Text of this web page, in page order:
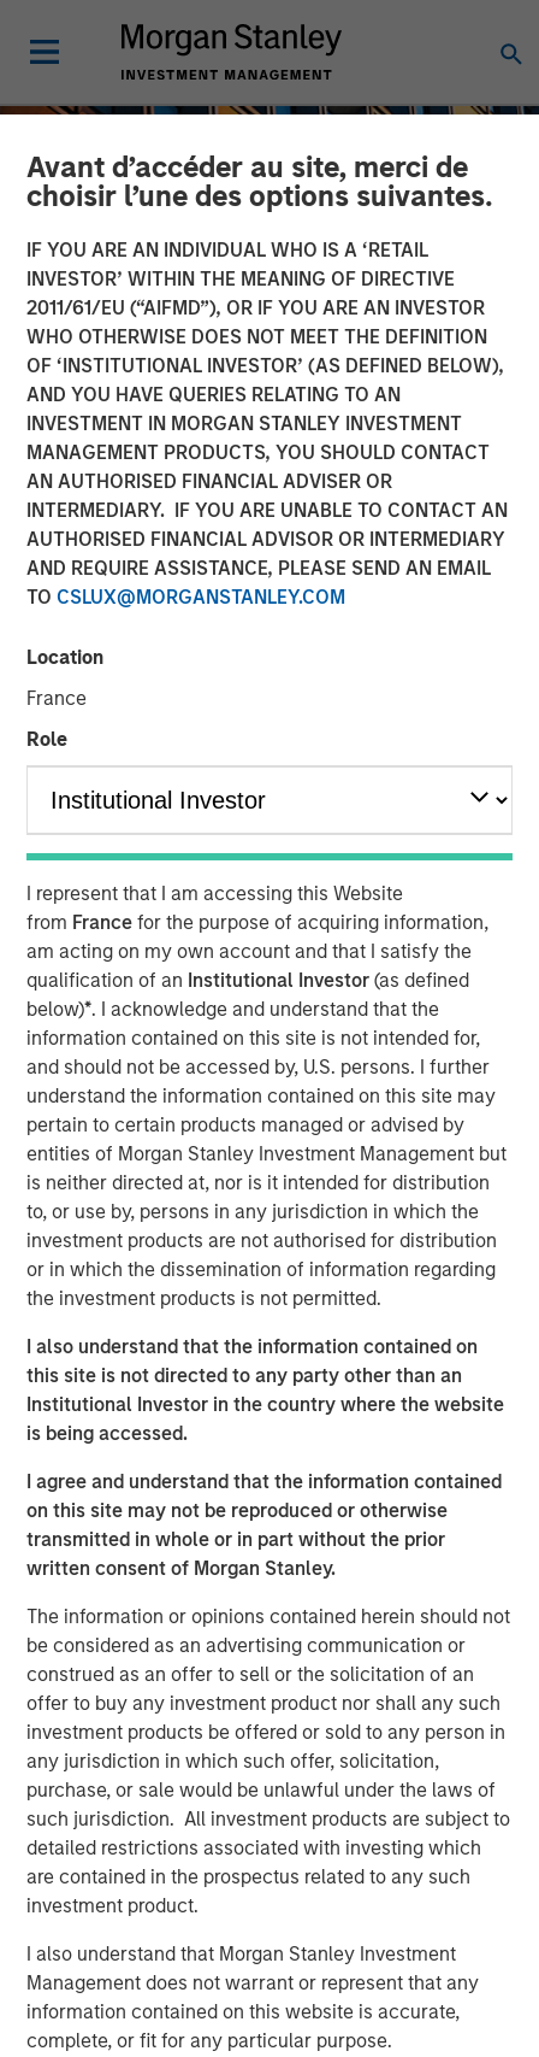
Avant d’accéder au site, merci de
choisir l’une des options suivantes.
IF YOU ARE AN INDIVIDUAL WHO IS A ‘RETAIL
INVESTOR’ WITHIN THE MEANING OF DIRECTIVE
2011/61/EU (“AIFMD”), OR IF YOU ARE AN INVESTOR
WHO OTHERWISE DOES NOT MEET THE DEFINITION
OF ‘INSTITUTIONAL INVESTOR’ (AS DEFINED BELOW),
AND YOU HAVE QUERIES RELATING TO AN
INVESTMENT IN MORGAN STANLEY INVESTMENT
MANAGEMENT PRODUCTS, YOU SHOULD CONTACT
AN AUTHORISED FINANCIAL ADVISER OR
INTERMEDIARY. IF YOU ARE UNABLE TO CONTACT AN
AUTHORISED FINANCIAL ADVISOR OR INTERMEDIARY
AND REQUIRE ASSISTANCE, PLEASE SEND AN EMAIL
TO CSLUX@MORGANSTANLEY.COM
Location
France
Role
I represent that I am accessing this Website
from France for the purpose of acquiring information,
am acting on my own account and that I satisfy the
qualification of an Institutional Investor(as defined
below)*. I acknowledge and understand that the
information contained on this site is not intended for,
and should not be accessed by, U.S. persons. I further
understand the information contained on this site may
pertain to certain products managed or advised by
entities of Morgan Stanley Investment Management but
is neither directed at, nor is it intended for distribution
to, or use by, persons in any jurisdiction in which the
investment products are not authorised for distribution
or in which the dissemination of information regarding
the investment products is not permitted.
I also understand that the information contained on
this site is not directed to any party other than an
Institutional Investor in the country where the website
is being accessed.
I agree and understand that the information contained
on this site may not be reproduced or otherwise
transmitted in whole or in part without the prior
written consent of Morgan Stanley.
The information or opinions contained herein should not
be considered as an advertising communication or
construed as an offer to sell or the solicitation of an
offer to buy any investment product nor shall any such
investment products be offered or sold to any person in
any jurisdiction in which such offer, solicitation,
purchase, or sale would be unlawful under the laws of
such jurisdiction. All investment products are subject to
detailed restrictions associated with investing which
are contained in the prospectus related to any such
investment product.
I also understand that Morgan Stanley Investment
Management does not warrant or represent that any
information contained on this website is accurate,
complete, or fit for any particular purpose.
INSIGHTS
An Introduction to Private
Equity Basics
11 NOVEMBER 2025
Most investors are familiar with traditional investments,
which include cash and long-only positions in publicly
traded stocks and bonds. Alternative investments are
private strategies focused on illiquid holdings. Within the
private alternatives universe, asset classes include
private equity, private credit, real estate and
infrastructure. Among these asset classes, private equity
is one of the most rapidly growing with assets under
management increasing more than 13x over the last two
decades from $744 billion in 2004 to $9.7 trillion as of
December 2024.1
Differences Between Traditional Investments
and Private Investments
DISPLAY 1
What Is Private Equity?
Private equity (PE) can be defined as equity or equity-like
investments made into private companies or assets (i.e.,
general, private equity fund managers, also known as
general partners (GPs), are analogous to the managers of
mutual funds, with a key difference being that these
general partners construct portfolios of privately held,
rather than publicly traded, companies or assets. Like
mutual fund managers, and unlike hedge funds, private
equity fund managers acquire long-only interests in
underlying companies (portfolio companies). Unlike
their public-oriented counterparts, however, PE GPs
typically hold each of their portfolio companies for
several years.
Following such multi-year hold periods, a GP will seek to
exit its stake in a company or asset at a gain relative to its
entry price (or valuation) through a negotiated sale or
initial public offering (IPO). A GP seeks to deliver gains